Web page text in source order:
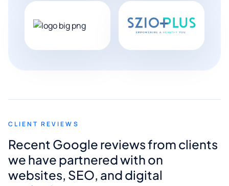
CLIENT REVIEWS
Recent Google reviews from clients
we have partnered with on
websites, SEO, and digital